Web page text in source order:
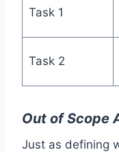
Task 1
Task 2
Out of Scope
Just as defining